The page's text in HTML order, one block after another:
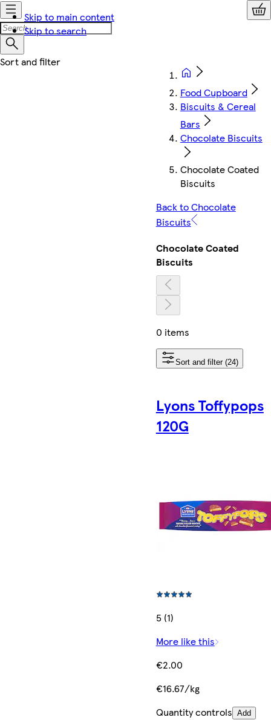
Skip to main content
Skip to search
Food Cupboard
Biscuits & Cereal
Bars
Chocolate Biscuits
Chocolate Coated
Biscuits
Back to Chocolate
Biscuits
Chocolate Coated
Biscuits
0 items
Sort and filter (24)
Lyons Toffypops
120G
5 (1)
More like this
€2.00
€16.67/kg
Quantity controls Add